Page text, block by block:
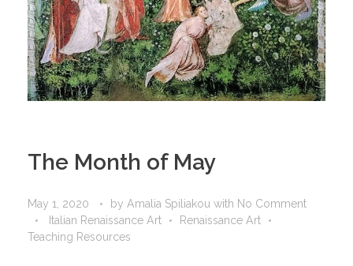
The Month of May
May 1, 2020 by Amalia Spiliakou with No Comment
Italian Renaissance Art
Renaissance Art
Teaching Resources